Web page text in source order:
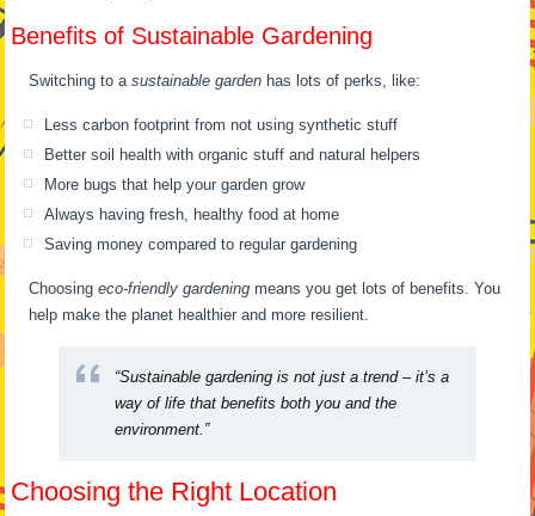
Benefits of Sustainable Gardening
Switching to asustainable garden has lots of perks, like:
Less carbon footprint from not using synthetic stuff
Better soil health with organic stuff and natural helpers
More bugs that help your garden grow
Always having fresh, healthy food at home
Saving money compared to regular gardening
Choosingeco-friendly gardening means you get lots of benefits. You
help make the planet healthier and more resilient.
“Sustainable gardening is not just a trend – it’s a
way of life that benefits both you and the
environment.”
Choosing the Right Location